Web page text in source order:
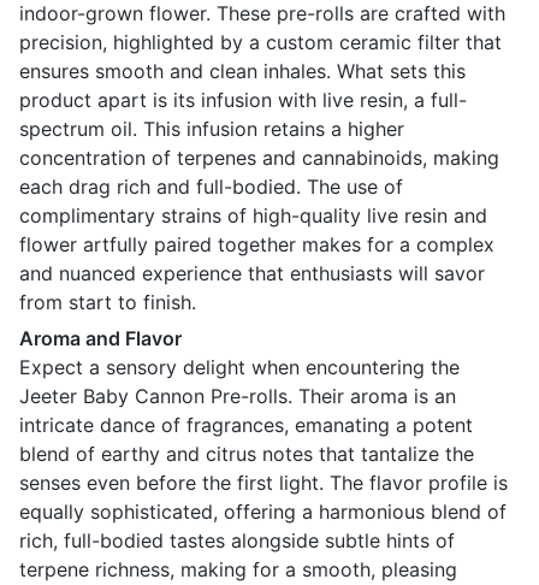
indoor-grown flower. These pre-rolls are crafted with
precision, highlighted by a custom ceramic filter that
ensures smooth and clean inhales. What sets this
product apart is its infusion with live resin, a full-
spectrum oil. This infusion retains a higher
concentration of terpenes and cannabinoids, making
each drag rich and full-bodied. The use of
complimentary strains of high-quality live resin and
flower artfully paired together makes for a complex
and nuanced experience that enthusiasts will savor
from start to finish.
Aroma and Flavor
Expect a sensory delight when encountering the
Jeeter Baby Cannon Pre-rolls. Their aroma is an
intricate dance of fragrances, emanating a potent
blend of earthy and citrus notes that tantalize the
senses even before the first light. The flavor profile is
equally sophisticated, offering a harmonious blend of
rich, full-bodied tastes alongside subtle hints of
terpene richness, making for a smooth, pleasing